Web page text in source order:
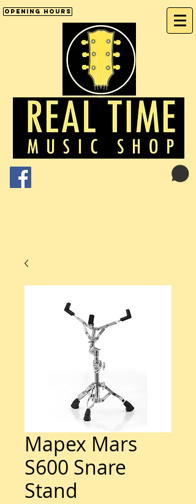
Opening Hours
Mapex Mars
S600 Snare
Stand